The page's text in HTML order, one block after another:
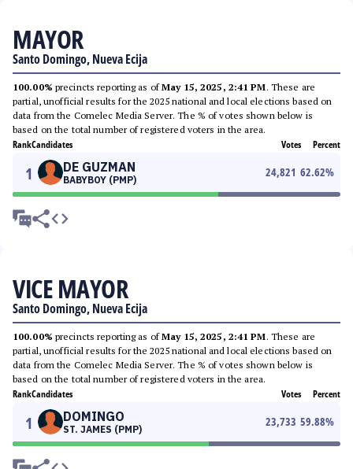
MAYOR
Santo Domingo, Nueva Ecija
100.00% precincts reporting as ofMay 15, 2025, 2:41 PM. These are
partial, unofficial results for the 2025 national and local elections based on
data from the Comelec Media Server. The % of votes shown below is
based on the total number of registered voters in the area.
RankCandidates Votes Percent
1 DE GUZMAN
BABYBOY (PMP)
24,821 62.62%
VICE MAYOR
Santo Domingo, Nueva Ecija
100.00% precincts reporting as ofMay 15, 2025, 2:41 PM. These are
partial, unofficial results for the 2025 national and local elections based on
data from the Comelec Media Server. The % of votes shown below is
based on the total number of registered voters in the area.
RankCandidates Votes Percent
1 DOMINGO
ST. JAMES (PMP)
23,733 59.88%